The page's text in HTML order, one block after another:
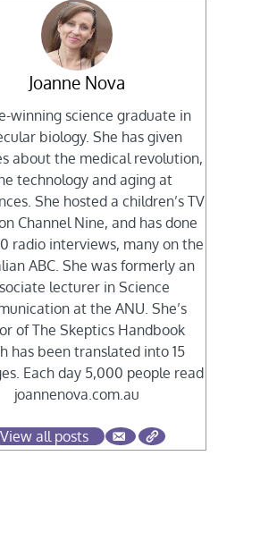
Joanne Nova
winning science graduate in
biology. She has given
about the medical revolution,
technology and aging at
She hosted a children’s TV
Channel Nine, and has done
radio interviews, many on the
ABC. She was formerly an
lecturer in Science
at the ANU. She’s
of The Skeptics Handbook
has been translated into 15
Each day 5,000 people read
joannenova.com.au
View all posts